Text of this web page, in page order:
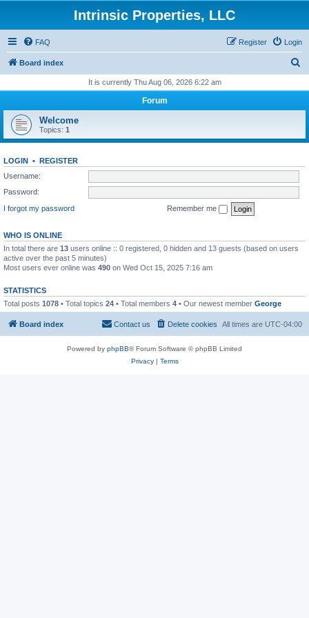
Intrinsic Properties, LLC
FAQ Login
Register
Board index
r
h
It is currently Thu Aug 06, 2026 6:22 am
Forum
Welcome
Topics: 1
LOGIN • REGISTER
Username:
Password:
I forgot my password
Remember me
WHO IS ONLINE
In total there are 13 users online :: 0 registered, 0 hidden and 13 guests (based on users
active over the past 5 minutes)
Most users ever online was 490 on Wed Oct 15, 2025 7:16 am
STATISTICS
Total posts 1078 • Total topics 24 • Total members 4 • Our newest member George
Board index All times are UTC-04:00
Delete cookies
Contact us
Powered by phpBB® Forum Software © phpBB Limited
Privacy| Terms